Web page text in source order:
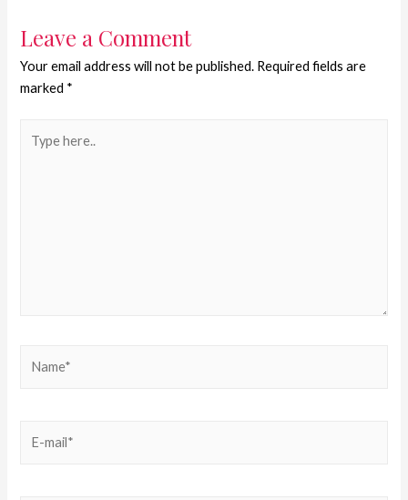
Leave a Comment
Your email address will not be published. Required fields are
marked *